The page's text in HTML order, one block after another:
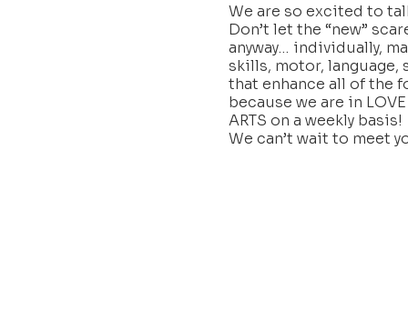
We are so excited to
Don’t let the “new”
anyway… individually,
skills, motor,
that enhance all of the
because we are in
ARTS on a weekly basis!
We can’t wait to meet